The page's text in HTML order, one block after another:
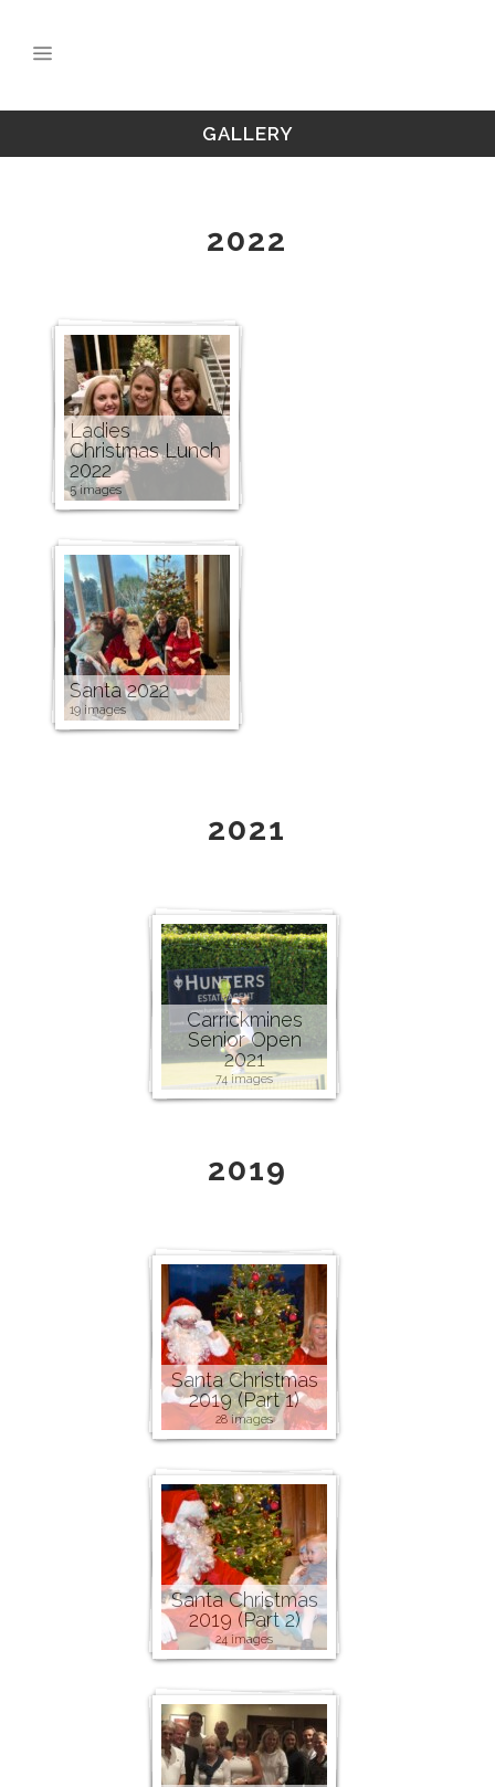
GALLERY
2022
Ladies
Christmas Lunch
2022
5 images
Santa 2022
19 images
2021
Carrickmines
Senior Open
2021
74 images
2019
Santa Christmas
2019 (Part 1)
28 images
Santa Christmas
2019 (Part 2)
24 images